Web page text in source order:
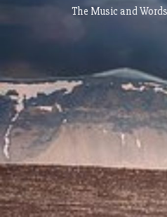
The Music and